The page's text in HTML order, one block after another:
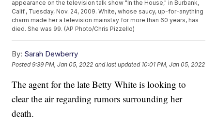
appearance on the television talk show "In the House," in Burbank,
Calif., Tuesday, Nov. 24, 2009. White, whose saucy, up-for-anything
charm made her a television mainstay for more than 60 years, has
died. She was 99. (AP Photo/Chris Pizzello)
By: Sarah Dewberry
Posted9:39 PM, Jan 05, 2022 and last updated 10:01 PM, Jan 05, 2022
The agent for the late Betty White is looking to
clear the air regarding rumors surrounding her
death.